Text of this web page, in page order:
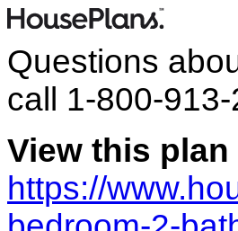
Questions
call 1-800-
View this plan
https://